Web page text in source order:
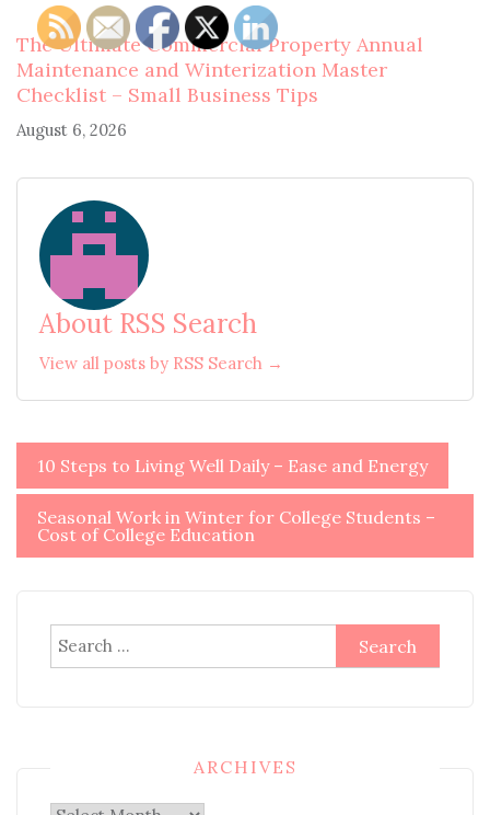
The Ultimate Commercial Property Annual
Maintenance and Winterization Master
Checklist – Small Business Tips
August 6, 2026
About RSS Search
View all posts by RSS Search →
Post
navigation
10 Steps to Living Well Daily – Ease and Energy
Seasonal Work in Winter for College Students –
Cost of College Education
Search
for:
ARCHIVES